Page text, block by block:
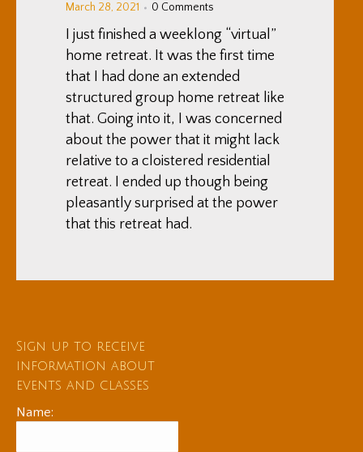
March 28, 2021
0 Comments
I just finished a weeklong “virtual”
home retreat. It was the first time
that I had done an extended
structured group home retreat like
that. Going into it, I was concerned
about the power that it might lack
relative to a cloistered residential
retreat. I ended up though being
pleasantly surprised at the power
that this retreat had.
Sign up to receive
information about
events and classes
Name: